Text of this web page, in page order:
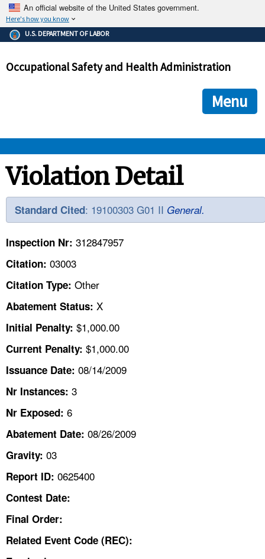
An official website of the United States government.
Here's how you know
The .gov means it's official.
Federal government websites often end in .gov or .mil. Before
government site.
ensures that you are connecting to the official
and that any information you provide is encrypted and
U.S. DEPARTMENT OF LABOR
Occupational Safety and Health Administration
Menu
OSHA
STANDARDS
TOPICS
HELP AND RESOURCES
CONTACT US
FAQ
LANGUAGES
Violation Detail
Standard Cited: 19100303 G01 II General.
Inspection Nr: 312847957
Citation: 03003
Citation Type: Other
Abatement Status: X
Initial Penalty: $1,000.00
Current Penalty: $1,000.00
Issuance Date: 08/14/2009
Nr Instances: 3
Nr Exposed: 6
Abatement Date: 08/26/2009
Gravity: 03
Report ID: 0625400
Contest Date:
Final Order:
Related Event Code (REC):